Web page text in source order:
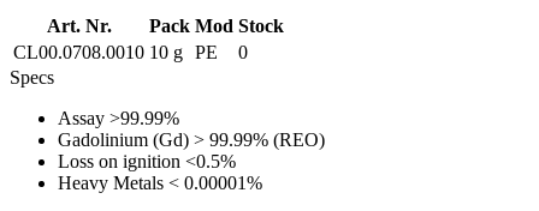
Art. Nr. Pack Mod Stock
CL00.0708.0010 10 g PE
0
Specs
Assay >99.99%
Gadolinium (Gd) > 99.99% (REO)
Loss on ignition <0.5%
Heavy Metals < 0.00001%